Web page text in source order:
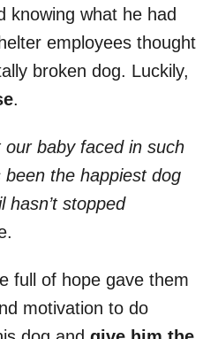
knowing what he had
employees thought
broken dog. Luckily,
.
our baby faced in such
the happiest dog
hasn’t stopped
full of hope gave them
motivation to do